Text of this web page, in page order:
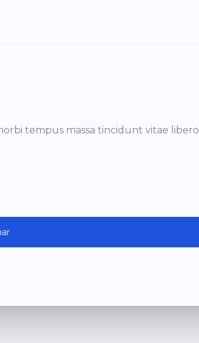
tempus massa tincidunt vitae libero